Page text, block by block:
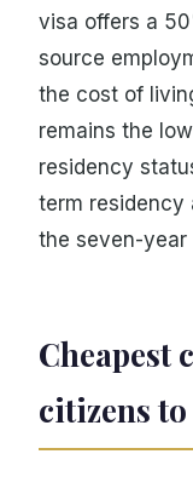
visa offers a
source
the cost of
remains the
residency
term residency
the seven-year
Cheapest
citizens